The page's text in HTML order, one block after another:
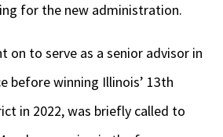
for the new administration.
on to serve as a senior advisor in
before winning Illinois’ 13th
in 2022, was briefly called to